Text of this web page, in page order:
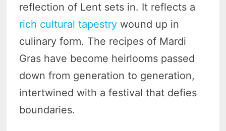
reflection of Lent sets in. It reflects a
rich cultural tapestry wound up in
culinary form. The recipes of Mardi
Gras have become heirlooms passed
down from generation to generation,
intertwined with a festival that defies
boundaries.